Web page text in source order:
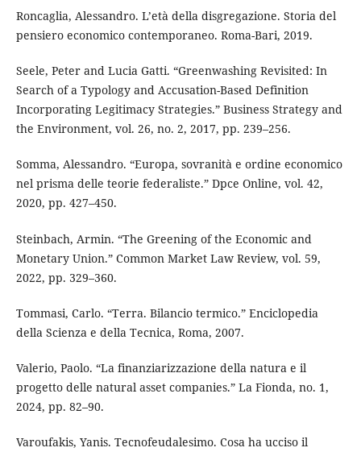
Roncaglia, Alessandro. L’età della disgregazione. Storia del
pensiero economico contemporaneo. Roma-Bari, 2019.
Seele, Peter and Lucia Gatti. “Greenwashing Revisited: In
Search of a Typology and Accusation-Based Definition
Incorporating Legitimacy Strategies.” Business Strategy and
the Environment, vol. 26, no. 2, 2017, pp. 239–256.
Somma, Alessandro. “Europa, sovranità e ordine economico
nel prisma delle teorie federaliste.” Dpce Online, vol. 42,
2020, pp. 427–450.
Steinbach, Armin. “The Greening of the Economic and
Monetary Union.” Common Market Law Review, vol. 59,
2022, pp. 329–360.
Tommasi, Carlo. “Terra. Bilancio termico.” Enciclopedia
della Scienza e della Tecnica, Roma, 2007.
Valerio, Paolo. “La finanziarizzazione della natura e il
progetto delle natural asset companies.” La Fionda, no. 1,
2024, pp. 82–90.
Varoufakis, Yanis. Tecnofeudalesimo. Cosa ha ucciso il